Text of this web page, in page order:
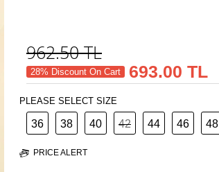
962.50TL
28% Discount On Cart 693.00 TL
PLEASE SELECT SIZE
36 38 40 42 44 46 48
PRICE ALERT